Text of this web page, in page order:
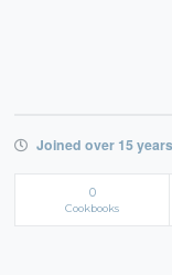
Joined over 15
0
Cookbooks